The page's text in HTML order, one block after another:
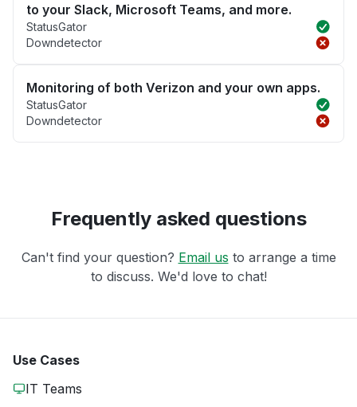
to your Slack, Microsoft Teams, and more.
StatusGator
Downdetector
Monitoring of both Verizon and your own apps.
StatusGator
Downdetector
Frequently asked questions
Can't find your question? Email us to arrange a time
to discuss. We'd love to chat!
Use Cases
IT Teams